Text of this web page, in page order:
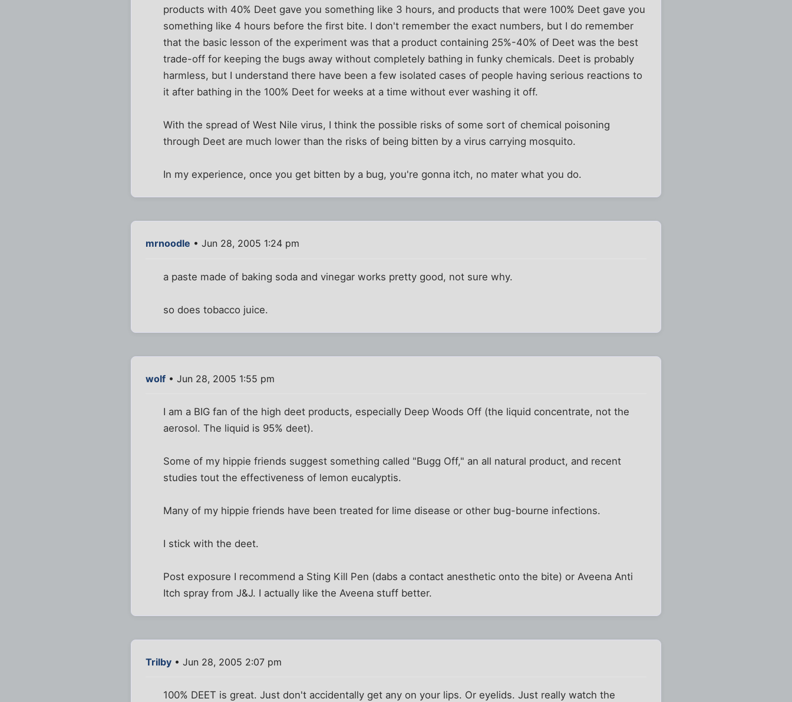
products with 40% Deet gave you something like 3 hours, and products that were 100% Deet gave you
something like 4 hours before the first bite. I don't remember the exact numbers, but I do remember
that the basic lesson of the experiment was that a product containing 25%-40% of Deet was the best
trade-off for keeping the bugs away without completely bathing in funky chemicals. Deet is probably
harmless, but I understand there have been a few isolated cases of people having serious reactions to
it after bathing in the 100% Deet for weeks at a time without ever washing it off.
With the spread of West Nile virus, I think the possible risks of some sort of chemical poisoning
through Deet are much lower than the risks of being bitten by a virus carrying mosquito.
In my experience, once you get bitten by a bug, you're gonna itch, no mater what you do.
mrnoodle • Jun 28, 2005 1:24 pm
a paste made of baking soda and vinegar works pretty good, not sure why.
so does tobacco juice.
wolf • Jun 28, 2005 1:55 pm
I am a BIG fan of the high deet products, especially Deep Woods Off (the liquid concentrate, not the
aerosol. The liquid is 95% deet).
Some of my hippie friends suggest something called "Bugg Off," an all natural product, and recent
studies tout the effectiveness of lemon eucalyptis.
Many of my hippie friends have been treated for lime disease or other bug-bourne infections.
I stick with the deet.
Post exposure I recommend a Sting Kill Pen (dabs a contact anesthetic onto the bite) or Aveena Anti
Itch spray from J&J. I actually like the Aveena stuff better.
Trilby • Jun 28, 2005 2:07 pm
100% DEET is great. Just don't accidentally get any on your lips. Or eyelids. Just really watch the